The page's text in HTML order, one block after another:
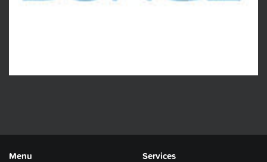
Menu Services